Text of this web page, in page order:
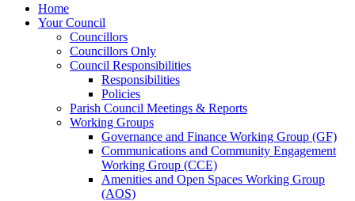
Home
Your Council
Councillors
Councillors Only
Council Responsibilities
Responsibilities
Policies
Parish Council Meetings & Reports
Working Groups
Governance and Finance Working Group (GF)
Communications and Community Engagement
Working Group (CCE)
Amenities and Open Spaces Working Group
(AOS)